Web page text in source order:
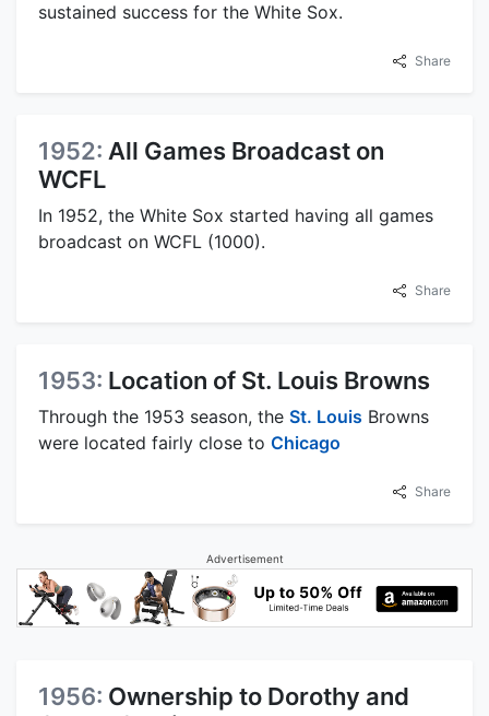
sustained success for the White Sox.
Share
1952: All Games Broadcast on
WCFL
In 1952, the White Sox started having all games
broadcast on WCFL (1000).
Share
1953: Location of St. Louis Browns
Through the 1953 season, the St. Louis Browns
were located fairly close to Chicago
Share
Advertisement
1956: Ownership to Dorothy and